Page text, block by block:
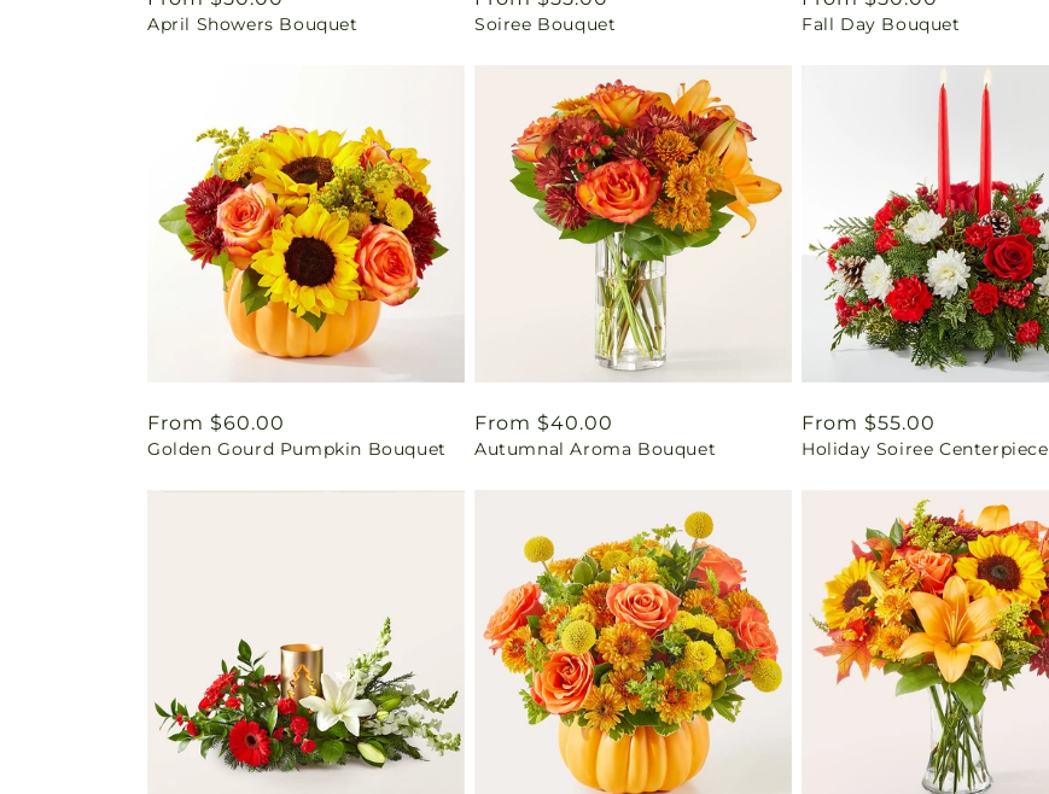
price
April Showers Bouquet
price
Soiree Bouquet
price
Fall Day Bouquet
Regular
price
From $60.00
Golden Gourd Pumpkin Bouquet
Regular
price
From $40.00
Autumnal Aroma Bouquet
Regular
price
From $55.00
Holiday Soiree Centerpiece